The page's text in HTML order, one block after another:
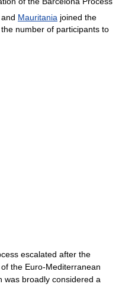
and Mauritania joined the
number of participants to
escalated after the
the Euro-Mediterranean
was broadly considered a